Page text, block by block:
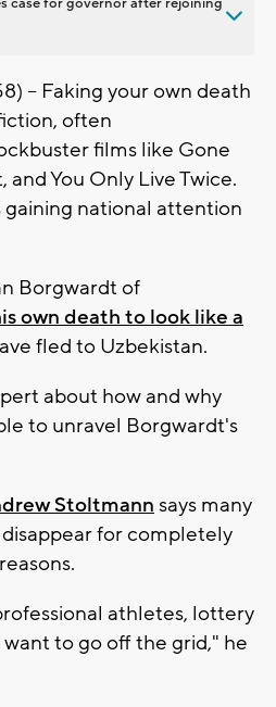
-- Faking your own death
often
films like Gone
and You Only Live Twice.
gaining national attention
Borgwardt of
own death to look like a
fled to Uzbekistan.
about how and why
to unravel Borgwardt's
Stoltmann says many
for completely
athletes, lottery
to go off the grid," he